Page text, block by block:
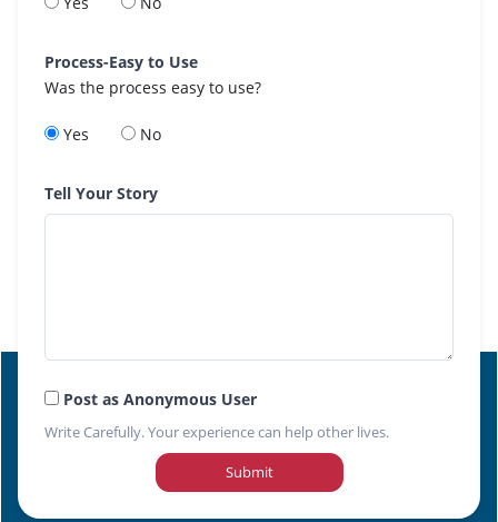
Process-Easy to Use
Was the process easy to use?
Yes No
Tell Your Story
Post as Anonymous User
Write Carefully. Your experience can help other lives.
Submit